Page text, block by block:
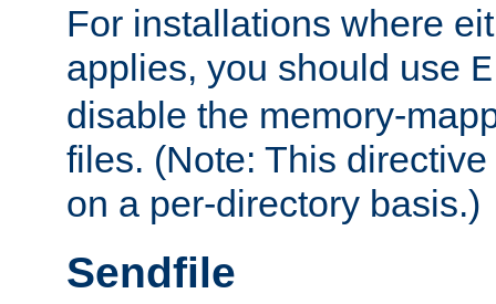
For installations where
applies, you should use
disable the memory-
files. (Note: This
on a per-directory basis.)
Sendfile